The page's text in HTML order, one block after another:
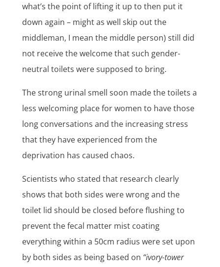
what’s the point of lifting it up to then put it
down again – might as well skip out the
middleman, I mean the middle person) still did
not receive the welcome that such gender-
neutral toilets were supposed to bring.
The strong urinal smell soon made the toilets a
less welcoming place for women to have those
long conversations and the increasing stress
that they have experienced from the
deprivation has caused chaos.
Scientists who stated that research clearly
shows that both sides were wrong and the
toilet lid should be closed before flushing to
prevent the fecal matter mist coating
everything within a 50cm radius wereset upon
by both sides as being based on “ivory-tower